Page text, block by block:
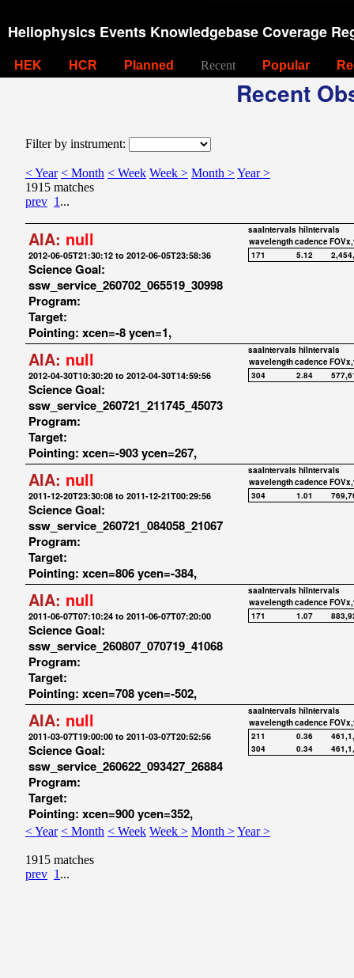
Heliophysics Events Knowledgebase Coverage
HEK HCR Planned Recent Popular
Recent
Filter by instrument:
< Year < Month < Week Week > Month >Year >
1915 matches
prev 1 ...
AIA: null
2012-06-05T21:30:12 to 2012-06-05T23:58:36
Science Goal:
ssw_service_260702_065519_30998
Program:
Target:
Pointing: xcen=-8 ycen=1,
saaIntervals hiIntervals
wavelengthcadence
171
5.12
AIA: null
2012-04-30T10:30:20 to 2012-04-30T14:59:56
Science Goal:
ssw_service_260721_211745_45073
Program:
Target:
Pointing: xcen=-903 ycen=267,
saaIntervals hiIntervals
wavelengthcadence
304
2.84
AIA: null
2011-12-20T23:30:08 to 2011-12-21T00:29:56
Science Goal:
ssw_service_260721_084058_21067
Program:
Target:
Pointing: xcen=806 ycen=-384,
saaIntervals hiIntervals
wavelengthcadence
304
1.01
AIA: null
2011-06-07T07:10:24 to 2011-06-07T07:20:00
Science Goal:
ssw_service_260807_070719_41068
Program:
Target:
Pointing: xcen=708 ycen=-502,
saaIntervals hiIntervals
wavelengthcadence
171
1.07
AIA: null
2011-03-07T19:00:00 to 2011-03-07T20:52:56
Science Goal:
ssw_service_260622_093427_26884
Program:
Target:
Pointing: xcen=900 ycen=352,
saaIntervals hiIntervals
wavelengthcadence
211
0.36
304
0.34
< Year < Month < Week Week > Month >Year >
1915 matches
prev 1 ...